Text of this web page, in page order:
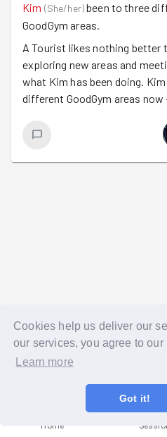
Cookies help us deliver our
our services, you agree to our
Learn more
Got it!
Kim (She/her)been to three
GoodGym areas.
A Tourist likes nothing better
exploring new areas and
what Kim has been doing.
different GoodGym areas now
Home